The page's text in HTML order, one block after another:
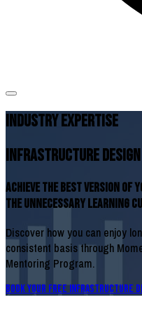
INDUSTRY EXPERTISE
Infrastructure Design
Achieve The Best Version
The Unnecessary Learning
Discover how you can enjoy
consistent basis through
Mentoring Program.
Book Your FREE Infrastructure